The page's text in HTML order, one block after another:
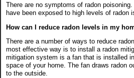
There are no symptoms of radon
have been exposed to high levels of radon
How can I reduce radon levels in my
There are a number of ways to reduce
most effective way is to install a radon
mitigation system is a fan that is installed
space of your home. The fan draws radon
to the outside.